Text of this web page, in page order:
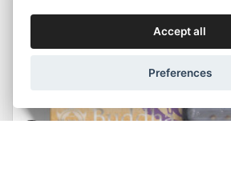
Accept all
Preferences